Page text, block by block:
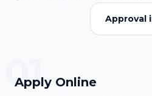
Approval
01
Apply Online